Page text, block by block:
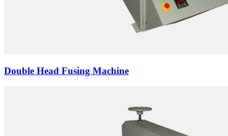
Double Head Fusing Machine